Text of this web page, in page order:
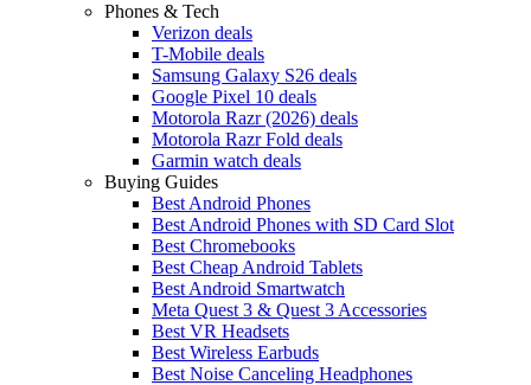
Phones & Tech
Verizon deals
T-Mobile deals
Samsung Galaxy S26 deals
Google Pixel 10 deals
Motorola Razr (2026) deals
Motorola Razr Fold deals
Garmin watch deals
Buying Guides
Best Android Phones
Best Android Phones with SD Card Slot
Best Chromebooks
Best Cheap Android Tablets
Best Android Smartwatch
Meta Quest 3 & Quest 3 Accessories
Best VR Headsets
Best Wireless Earbuds
Best Noise Canceling Headphones